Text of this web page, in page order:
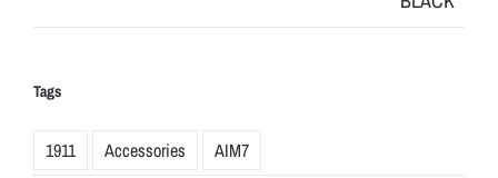
Tags
1911 Accessories AIM7